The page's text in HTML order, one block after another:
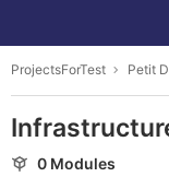
ProjectsForTest Petit
0 Modules